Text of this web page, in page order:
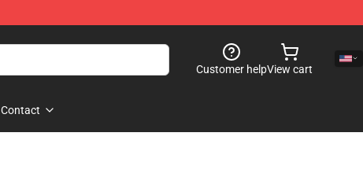
Customer helpView cart
Contact